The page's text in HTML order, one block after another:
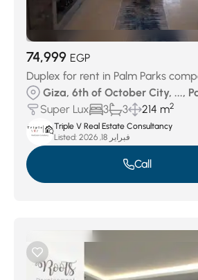
74,999 EGP
Duplex for rent in Palm Parks
Giza, 6th of October City, ...,
Super Lux
3 3 214 m2
Triple V Real Estate Consultancy
Listed:
فبراير 18, 2026
Call